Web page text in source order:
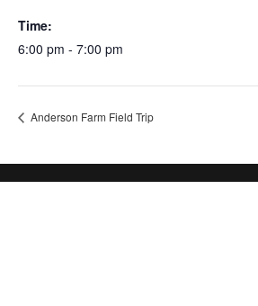
Time:
6:00 pm - 7:00 pm
Anderson Farm Field Trip